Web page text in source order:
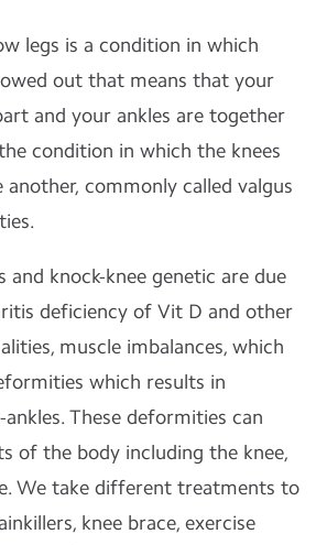
legs is a condition in which
out that means that your
and your ankles are together
condition in which the knees
commonly called valgus
and knock-knee genetic are due
deficiency of Vit D and other
muscle imbalances, which
which results in
ankles. These deformities can
of the body including the knee,
We take different treatments to
knee brace, exercise